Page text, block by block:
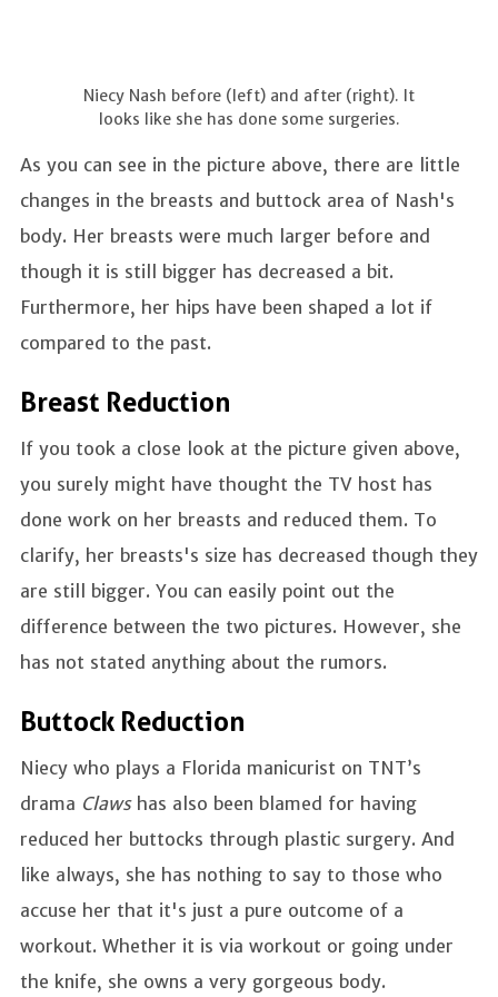
Niecy Nash before (left) and after (right). It
looks like she has done some surgeries.
As you can see in the picture above, there are little
changes in the breasts and buttock area of Nash's
body. Her breasts were much larger before and
though it is still bigger has decreased a bit.
Furthermore, her hips have been shaped a lot if
compared to the past.
Breast Reduction
If you took a close look at the picture given above,
you surely might have thought the TV host has
done work on her breasts and reduced them. To
clarify, her breasts's size has decreased though they
are still bigger. You can easily point out the
difference between the two pictures. However, she
has not stated anything about the rumors.
Buttock Reduction
Niecy who plays a Florida manicurist on TNT’s
drama Claws has also been blamed for having
reduced her buttocks through plastic surgery. And
like always, she has nothing to say to those who
accuse her that it's just a pure outcome of a
workout. Whether it is via workout or going under
the knife, she owns a very gorgeous body.